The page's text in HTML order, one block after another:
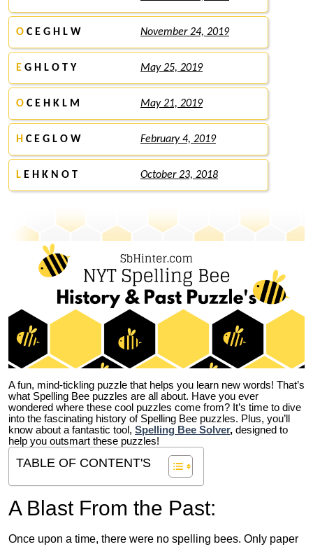
O C E G H L W November 24, 2019
E G H L O T Y May 25, 2019
O C E H K L M May 21, 2019
H C E G L O W February 4, 2019
L E H K N O T October 23, 2018
A fun, mind-tickling puzzle that helps you learn new words! That’s
what Spelling Bee puzzles are all about. Have you ever
wondered where these cool puzzles come from? It’s time to dive
into the fascinating history of Spelling Bee puzzles. Plus, you’ll
know about a fantastic tool, Spelling Bee Solver, designed to
help you outsmart these puzzles!
TABLE OF CONTENT'S
A Blast From the Past:
Once upon a time, there were no spelling bees. Only paper